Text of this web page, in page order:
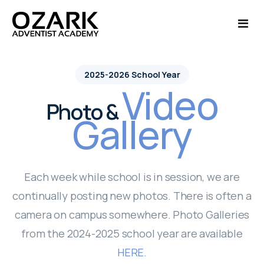
About Us
Calendar of Events
Photo Galleries '24-'25
Photo Galleries '25-'26
Admissions
Admissions
Applications - New Students
Enrollment - Current Students
College Credit
Courses Offered
Finances
Payments
Alumni
Alumni Reunion
More
2025-2026 School Year
Photo &Video
Gallery
Each week while school is in session, we are
continually posting new photos. There is often a
camera on campus somewhere. Photo Galleries
from the 2024-2025 school year are available
HERE.